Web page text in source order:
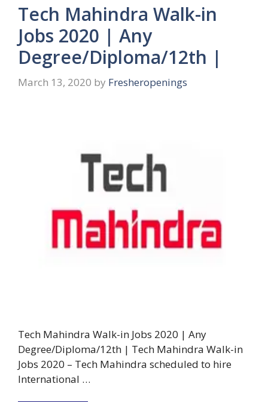
Tech Mahindra Walk-in
Jobs 2020 | Any
Degree/Diploma/12th |
March 13, 2020 by Fresheropenings
Tech Mahindra Walk-in Jobs 2020 | Any
Degree/Diploma/12th | Tech Mahindra Walk-in
Jobs 2020 – Tech Mahindra scheduled to hire
International …